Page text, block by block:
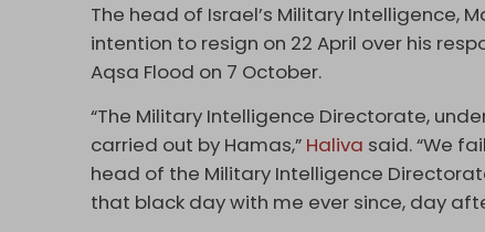
The head of Israel’s Military Intelligence,
intention to resign on 22 April over his
Aqsa Flood on 7 October.
“The Military Intelligence Directorate,
carried out by Hamas,” Haliva said. “We
head of the Military Intelligence
that black day with me ever since, day